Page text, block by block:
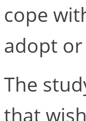
cope
adopt
The
that